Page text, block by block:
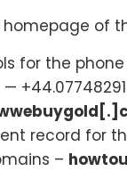
of
for the
record for
–